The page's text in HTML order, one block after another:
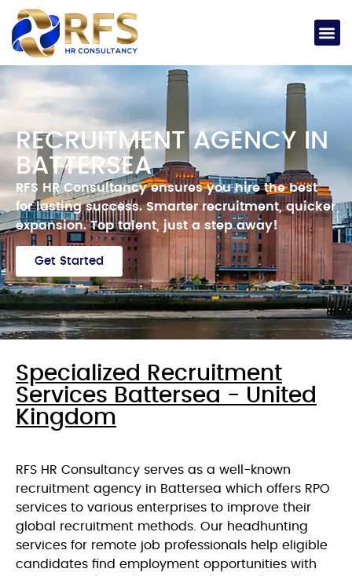
RECRUITMENT AGENCY IN
BATTERSEA
RFS HR Consultancy ensures you hire the best
for lasting success.Smarterrecruitment, quicker
expansion.Top talent, just a step away!
Get Started
Specialized Recruitment
Services Battersea - United
Kingdom
RFS HR Consultancy serves as a well-known
recruitment agency in Battersea which offers RPO
services to various enterprises to improve their
global recruitment methods. Our headhunting
services for remote job professionals help eligible
candidates find employment opportunities with